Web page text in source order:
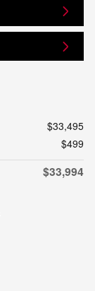
$33,495
$499
$33,994